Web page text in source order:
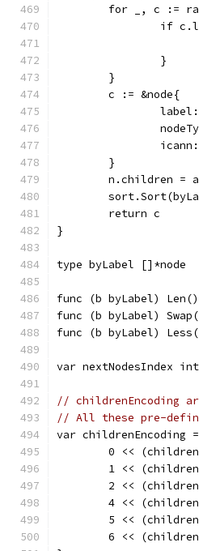
for _, c :=
if
		}
	}
	c := &node{
	}
n.children =
	return c
}
type byLabel []*node
func (b byLabel)
func (b byLabel)
func (b byLabel)
var nextNodesIndex int
// childrenEncoding
// All these pre-
var childrenEncoding
0 <<
1 <<
2 <<
4 <<
5 <<
6 <<